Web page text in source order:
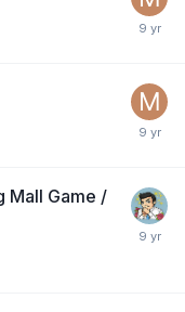
Mall Game /